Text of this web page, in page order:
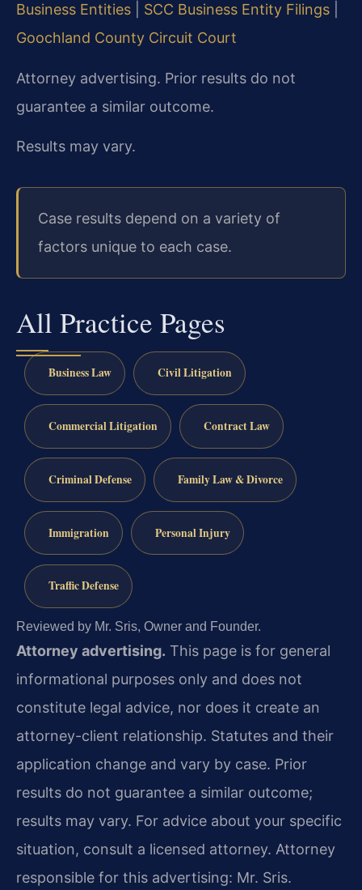
Business Entities
SCC Business Entity Filings
Goochland County Circuit Court
Attorney advertising. Prior results do not
guarantee a similar outcome.
Results may vary.
Case results depend on a variety of
factors unique to each case.
All Practice Pages
Business Law Civil Litigation
Commercial Litigation Contract Law
Criminal Defense Family Law & Divorce
Immigration Personal Injury
Traffic Defense
Reviewed by Mr. Sris, Owner and Founder.
Attorney advertising. This page is for general
informational purposes only and does not
constitute legal advice, nor does it create an
attorney-client relationship. Statutes and their
application change and vary by case. Prior
results do not guarantee a similar outcome;
results may vary. For advice about your specific
situation, consult a licensed attorney. Attorney
responsible for this advertising: Mr. Sris.